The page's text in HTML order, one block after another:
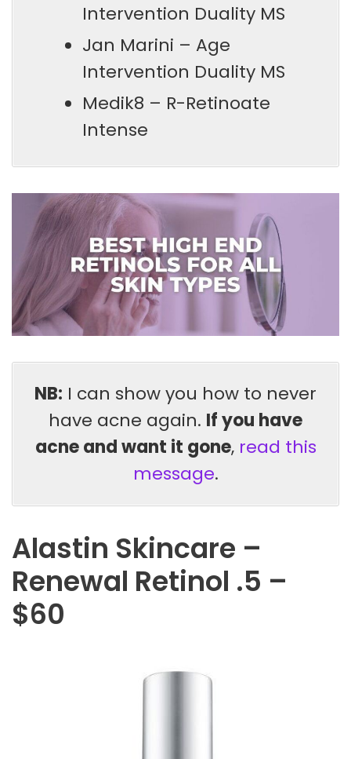
Intervention Duality MS
Jan Marini – Age
Intervention Duality MS
Medik8 – R-Retinoate
Intense
NB: I can show you how to never
have acne again. If you have
acne and want it gone, read this
message.
Alastin Skincare –
Renewal Retinol .5 –
$60